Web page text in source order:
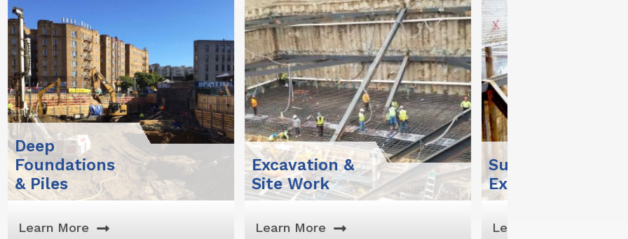
Excavation &
Site Work
Learn More
Support Of
Excavation
Learn More